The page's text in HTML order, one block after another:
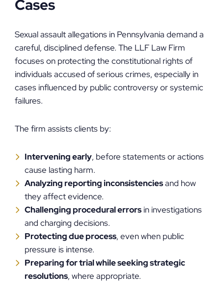
Cases
Sexual assault allegations in Pennsylvania demand a
careful, disciplined defense. The LLF Law Firm
focuses on protecting the constitutional rights of
individuals accused of serious crimes, especially in
cases influenced by public controversy or systemic
failures.
The firm assists clients by:
Intervening early, before statements or actions
cause lasting harm.
Analyzing reporting inconsistenciesand how
they affect evidence.
Challenging procedural errors in investigations
and charging decisions.
Protecting due process, even when public
pressure is intense.
Preparing for trial while seeking strategic
resolutions, where appropriate.